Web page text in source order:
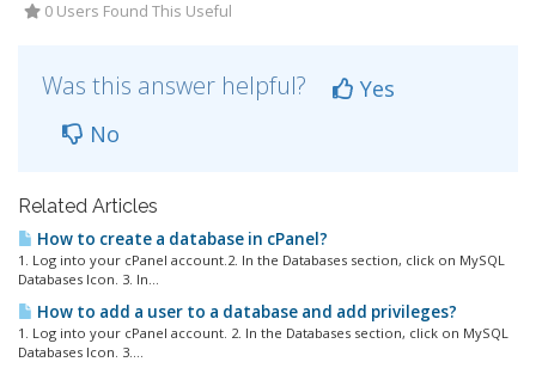
0 Users Found This Useful
Was this answer helpful?
Yes
No
Related Articles
How to create a database in cPanel?
1. Log into your cPanel account.2. In the Databases section, click on MySQL
Databases Icon. 3. In...
How to add a user to a database and add privileges?
1. Log into your cPanel account. 2. In the Databases section, click on MySQL
Databases Icon. 3....